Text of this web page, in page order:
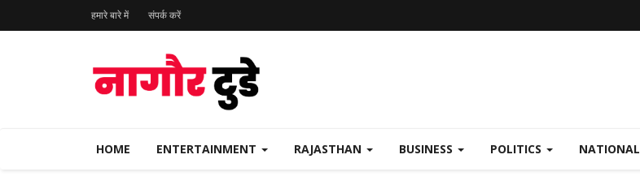
हमारे बारे में संपर्क करें
HOME ENTERTAINMENT RAJASTHAN BUSINESS POLITICS NATIONAL